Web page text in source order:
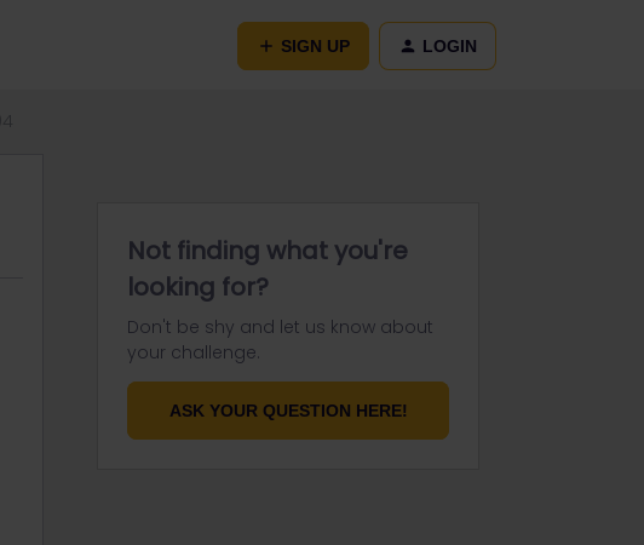
SIGN UP LOGIN
Not finding what you're
looking for?
Don't be shy and let us know about
your challenge.
ASK YOUR QUESTION HERE!